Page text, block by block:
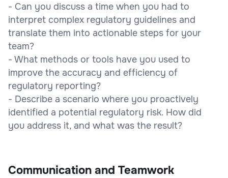
- Can you discuss a time when you had to
interpret complex regulatory guidelines and
translate them into actionable steps for your
team?
- What methods or tools have you used to
improve the accuracy and efficiency of
regulatory reporting?
- Describe a scenario where you proactively
identified a potential regulatory risk. How did
you address it, and what was the result?
Communication and Teamwork